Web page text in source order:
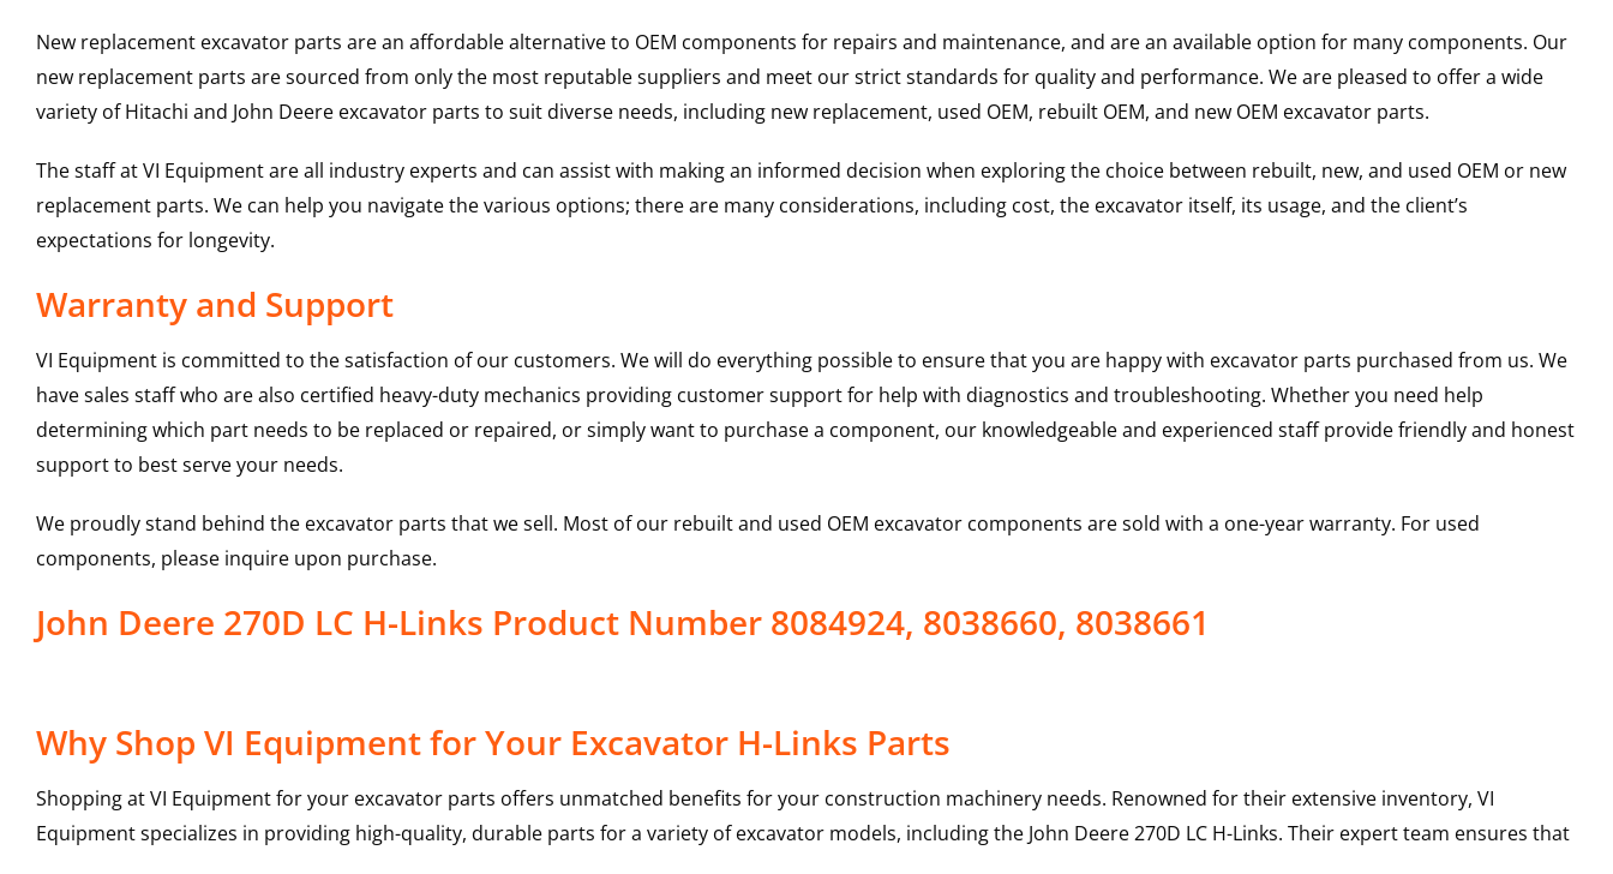
New replacement excavator parts are an affordable alternative to OEM components for repairs and maintenance, and are an available option for many components. Our
new replacement parts are sourced from only the most reputable suppliers and meet our strict standards for quality and performance. We are pleased to offer a wide
variety of Hitachi and John Deere excavator parts to suit diverse needs, including new replacement, used OEM, rebuilt OEM, and new OEM excavator parts.
The staff at VI Equipment are all industry experts and can assist with making an informed decision when exploring the choice between rebuilt, new, and used OEM or new
replacement parts. We can help you navigate the various options; there are many considerations, including cost, the excavator itself, its usage, and the client’s
expectations for longevity.
Warranty and Support
VI Equipment is committed to the satisfaction of our customers. We will do everything possible to ensure that you are happy with excavator parts purchased from us. We
have sales staff who are also certified heavy-duty mechanics providing customer support for help with diagnostics and troubleshooting. Whether you need help
determining which part needs to be replaced or repaired, or simply want to purchase a component, our knowledgeable and experienced staff provide friendly and honest
support to best serve your needs.
We proudly stand behind the excavator parts that we sell. Most of our rebuilt and used OEM excavator components are sold with a one-year warranty. For used
components, please inquire upon purchase.
John Deere 270D LC H-Links Product Number 8084924, 8038660, 8038661
Why Shop VI Equipment for Your Excavator H-Links Parts
Shopping at VI Equipment for your excavator parts offers unmatched benefits for your construction machinery needs. Renowned for their extensive inventory, VI
Equipment specializes in providing high-quality, durable parts for a variety of excavator models, including the John Deere270D LC H-Links. Their expert team ensures that